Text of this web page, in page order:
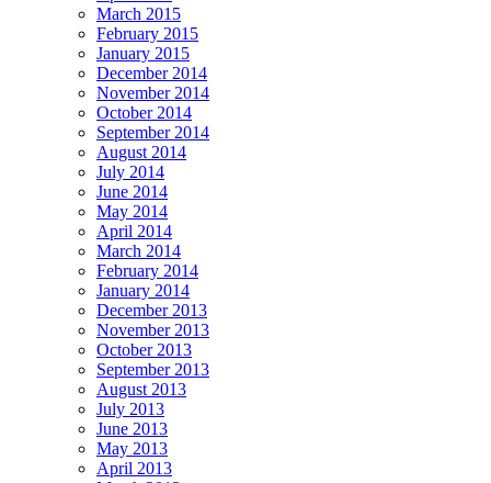
March 2015
February 2015
January 2015
December 2014
November 2014
October 2014
September 2014
August 2014
July 2014
June 2014
May 2014
April 2014
March 2014
February 2014
January 2014
December 2013
November 2013
October 2013
September 2013
August 2013
July 2013
June 2013
May 2013
April 2013